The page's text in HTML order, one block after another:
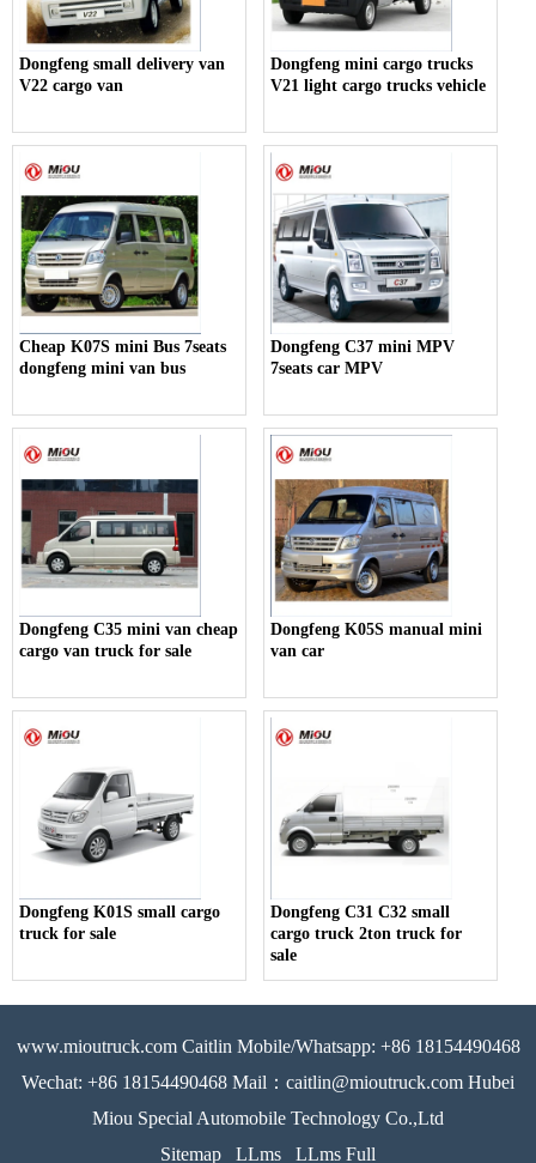
Dongfeng small delivery van
V22 cargo van
Dongfeng mini cargo trucks
V21 light cargo trucks vehicle
Cheap K07S mini Bus 7seats
dongfeng mini van bus
Dongfeng C37 mini MPV
7seats car MPV
Dongfeng C35 mini van cheap
cargo van truck for sale
Dongfeng K05S manual mini
van car
Dongfeng K01S small cargo
truck for sale
Dongfeng C31 C32 small
cargo truck 2ton truck for
sale
www.mioutruck.com Caitlin Mobile/Whatsapp: +86 18154490468
Wechat: +86 18154490468 Mail：caitlin@mioutruck.com Hubei
Miou Special Automobile Technology Co.,Ltd
Sitemap
LLms LLms Full